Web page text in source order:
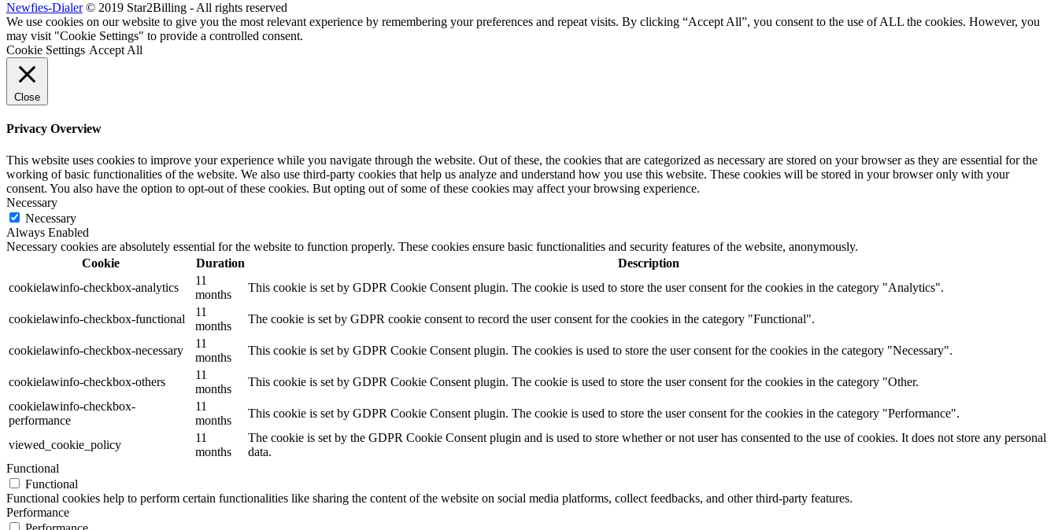
Newfies-Dialer© 2019 Star2Billing - All rights reserved
We use cookies on our website to give you the most relevant experience by remembering your preferences and repeat visits. By clicking “Accept All”, you consent to the use of ALL the cookies. However, you
may visit "Cookie Settings" to provide a controlled consent.
Cookie Settings Accept All
Close
Privacy Overview
This website uses cookies to improve your experience while you navigate through the website. Out of these, the cookies that are categorized as necessary are stored on your browser as they are essential for the
working of basic functionalities of the website. We also use third-party cookies that help us analyze and understand how you use this website. These cookies will be stored in your browser only with your
consent. You also have the option to opt-out of these cookies. But opting out of some of these cookies may affect your browsing experience.
Necessary
Necessary
Always Enabled
Necessary cookies are absolutely essential for the website to function properly. These cookies ensure basic functionalities and security features of the website, anonymously.
Cookie
Duration
Description
cookielawinfo-checkbox-analytics
11
months
This cookie is set by GDPR Cookie Consent plugin. The cookie is used to store the user consent for the cookies in the category "Analytics".
cookielawinfo-checkbox-functional
11
months
The cookie is set by GDPR cookie consent to record the user consent for the cookies in the category "Functional".
cookielawinfo-checkbox-necessary
11
months
This cookie is set by GDPR Cookie Consent plugin. The cookies is used to store the user consent for the cookies in the category "Necessary".
cookielawinfo-checkbox-others
11
months
This cookie is set by GDPR Cookie Consent plugin. The cookie is used to store the user consent for the cookies in the category "Other.
cookielawinfo-checkbox-
performance
11
months
This cookie is set by GDPR Cookie Consent plugin. The cookie is used to store the user consent for the cookies in the category "Performance".
viewed_cookie_policy
11
months
The cookie is set by the GDPR Cookie Consent plugin and is used to store whether or not user has consented to the use of cookies. It does not store any personal
data.
Functional
Functional
Functional cookies help to perform certain functionalities like sharing the content of the website on social media platforms, collect feedbacks, and other third-party features.
Performance